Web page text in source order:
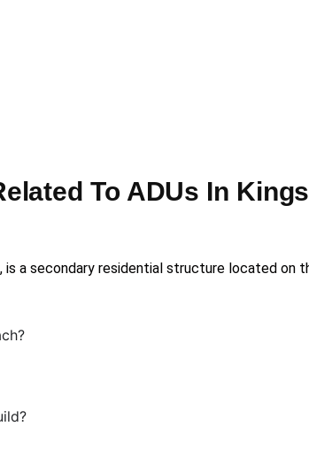
To ADUs In
is a secondary residential structure located on